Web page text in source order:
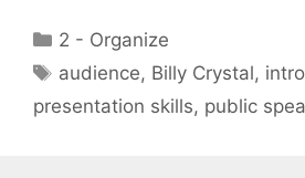
Categories
2 - Organize
Tags
audience, Billy Crystal,
presentation skills, public